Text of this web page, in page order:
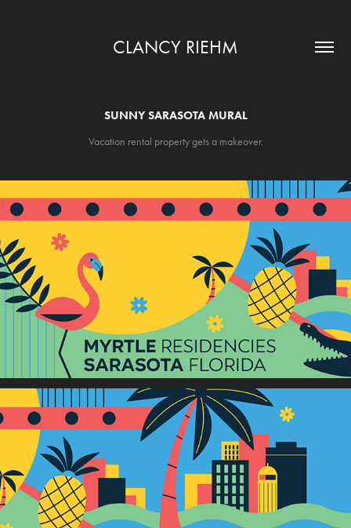
CLANCY RIEHM
SUNNY SARASOTA MURAL
Vacation rental property gets a makeover.